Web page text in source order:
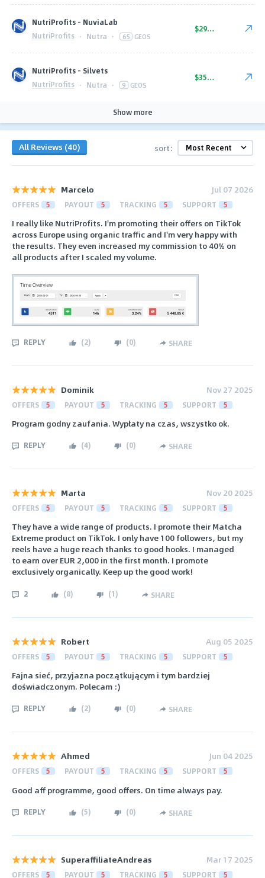
NutriProfits - NuviaLab
NutriProfits · Nutra · 65 GEOS
$29.00
NutriProfits - Silvets
NutriProfits · Nutra · 9 GEOS
$35.00
Show more
All Reviews (40) sort:
Marcelo Jul 07 2026
OFFERS 5 PAYOUT 5 TRACKING 5 SUPPORT 5
I really like NutriProfits. I'm promoting their offers on TikTok
across Europe using organic traffic and I'm very happy with
the results. They even increased my commission to 40% on
all products after I scaled my volume.
REPLY (2) (0) SHARE
Dominik Nov 27 2025
OFFERS 5 PAYOUT 5 TRACKING 5 SUPPORT 5
Program godny zaufania. Wypłaty na czas, wszystko ok.
REPLY (4) (0) SHARE
Marta Nov 20 2025
OFFERS 5 PAYOUT 5 TRACKING 5 SUPPORT 5
They have a wide range of products. I promote their Matcha
Extreme product on TikTok. I only have 100 followers, but my
reels have a huge reach thanks to good hooks. I managed
to earn over EUR 2,000 in the first month. I promote
exclusively organically. Keep up the good work!
2 (8) (1) SHARE
Robert Aug 05 2025
OFFERS 5 PAYOUT 5 TRACKING 5 SUPPORT 5
Fajna sieć, przyjazna początkującym i tym bardziej
doświadczonym. Polecam :)
REPLY (2) (0) SHARE
Ahmed Jun 04 2025
OFFERS 5 PAYOUT 5 TRACKING 5 SUPPORT 5
Good aff programme, good offers. On time always pay.
REPLY (5) (0) SHARE
SuperaffiliateAndreas Mar 17 2025
OFFERS 5 PAYOUT 5 TRACKING 5 SUPPORT 5